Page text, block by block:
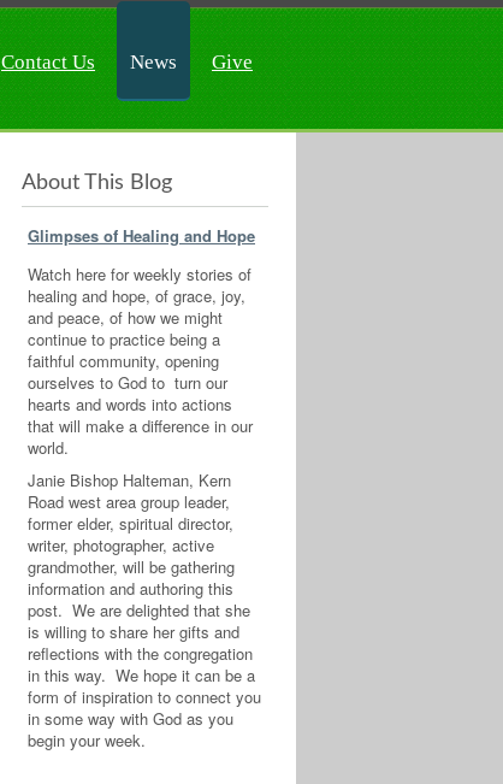
Contact Us News Give
About This Blog
Glimpses of Healing and Hope
Watch here for weekly stories of
healing and hope, of grace, joy,
and peace, of how we might
continue to practice being a
faithful community, opening
ourselves to God to turn our
hearts and words into actions
that will make a difference in our
world.
Janie Bishop Halteman, Kern
Road west area group leader,
former elder, spiritual director,
writer, photographer, active
grandmother, will be gathering
information and authoring this
post. We are delighted that she
is willing to share her gifts and
reflections with the congregation
in this way. We hope it can be a
form of inspiration to connect you
in some way with God as you
begin your week.